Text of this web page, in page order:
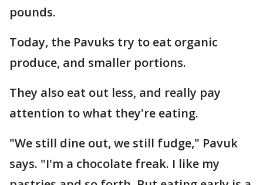
pounds.
Today, the Pavuks try to eat organic
produce, and smaller portions.
They also eat out less, and really pay
attention to what they're eating.
"We still dine out, we still fudge," Pavuk
says. "I'm a chocolate freak. I like my